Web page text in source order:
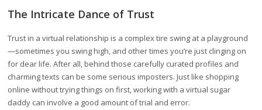
The Intricate Dance of Trust
Trust in a virtual relationship is a complex tire swing at a playground
—sometimes you swing high, and other times you’re just clinging on
for dear life. After all, behind those carefully curated profiles and
charming texts can be some serious imposters. Just like shopping
online without trying things on first, working with a virtual sugar
daddy can involve a good amount of trial and error.